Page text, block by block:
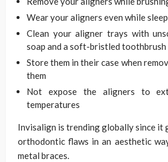
Wear your aligners even while
Clean your aligner trays with
soap and a soft-bristled toothbrush
Store them in their case when
them
Not expose the aligners to
temperatures
Invisalign is trending globally since it
orthodontic flaws in an aesthetic
metal braces.